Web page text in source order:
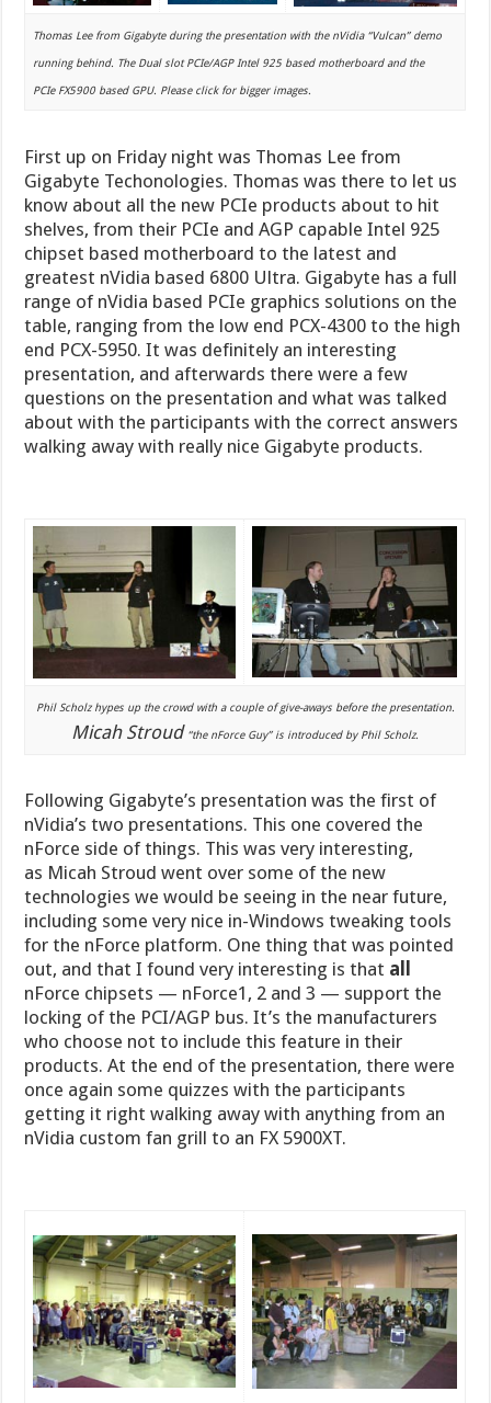
Thomas Lee from Gigabyte during the presentation with the nVidia “Vulcan” demo
running behind. The Dual slot PCIe/AGP Intel 925 based motherboard and the
PCIe FX5900 based GPU. Please click for bigger images.
First up on Friday night was Thomas Lee from
Gigabyte Techonologies. Thomas was there to let us
know about all the new PCIe products about to hit
shelves, from their PCIe and AGP capable Intel 925
chipset based motherboard to the latest and
greatest nVidia based 6800 Ultra. Gigabyte has a full
range of nVidia based PCIe graphics solutions on the
table, ranging from the low end PCX-4300 to the high
end PCX-5950. It was definitely an interesting
presentation, and afterwards there were a few
questions on the presentation and what was talked
about with the participants with the correct answers
walking away with really nice Gigabyte products.
Phil Scholz hypes up the crowd with a couple of give-aways before the presentation.
Micah Stroud “the nForce Guy” is introduced by Phil Scholz.
Following Gigabyte’s presentation was the first of
nVidia’s two presentations. This one covered the
nForce side of things. This was very interesting,
as Micah Stroud went over some of the new
technologies we would be seeing in the near future,
including some very nice in-Windows tweaking tools
for the nForce platform. One thing that was pointed
out, and that I found very interesting is that all
nForce chipsets — nForce1, 2 and 3 — support the
locking of the PCI/AGP bus. It’s the manufacturers
who choose not to include this feature in their
products. At the end of the presentation, there were
once again some quizzes with the participants
getting it right walking away with anything from an
nVidia custom fan grill to an FX 5900XT.